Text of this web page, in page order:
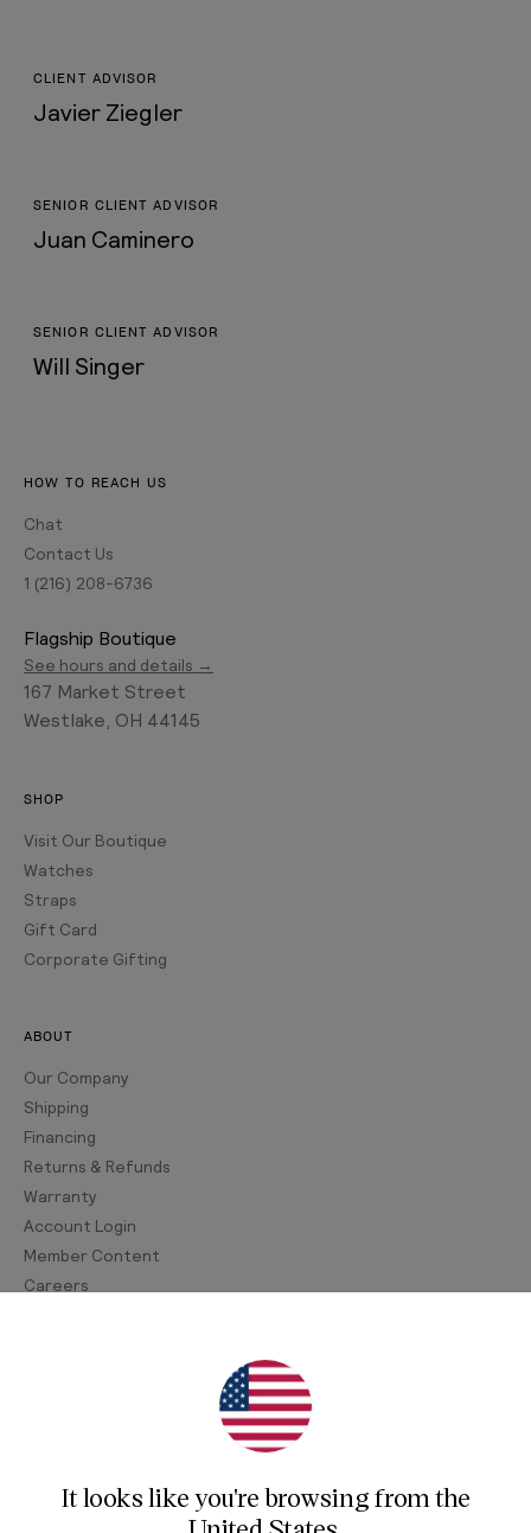
CLIENT ADVISOR
Javier Ziegler
SENIOR CLIENT ADVISOR
Juan Caminero
SENIOR CLIENT ADVISOR
Will Singer
It looks like you're browsing fromthe
HOW TO REACH US
Chat
Contact Us
1 (216) 208-6736
Flagship Boutique
See hours and details →
167 Market Street
Westlake, OH 44145
SHOP
Visit Our Boutique
Watches
Straps
Gift Card
Corporate Gifting
ABOUT
Our Company
Shipping
Financing
Returns & Refunds
Warranty
Account Login
Member Content
Careers
Join Our Newsletter
Sign up for our newsletter for exclusive content, the
latest watch releases, and offers.
Your email